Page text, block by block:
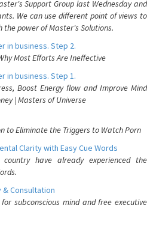
Support Group last Wednesday and
We can use different point of views to
power of Master's Solutions.
in business. Step 2.
Most Efforts Are Ineffective
in business. Step 1.
Boost Energy flow and Improve Mind
| Masters of Universe
to Eliminate the Triggers to Watch Porn
Clarity with Easy Cue Words
have already experienced the
Consultation
subconscious mind and free executive